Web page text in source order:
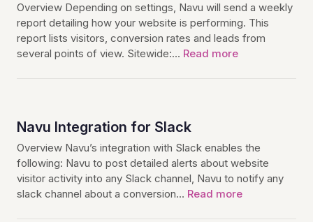
Overview Depending on settings, Navu will send a weekly
report detailing how your website is performing. This
report lists visitors, conversion rates and leads from
several points of view. Sitewide:… Read more
Navu Integration for Slack
Overview Navu’s integration with Slack enables the
following: Navu to post detailed alerts about website
visitor activity into any Slack channel, Navu to notify any
slack channel about a conversion… Read more